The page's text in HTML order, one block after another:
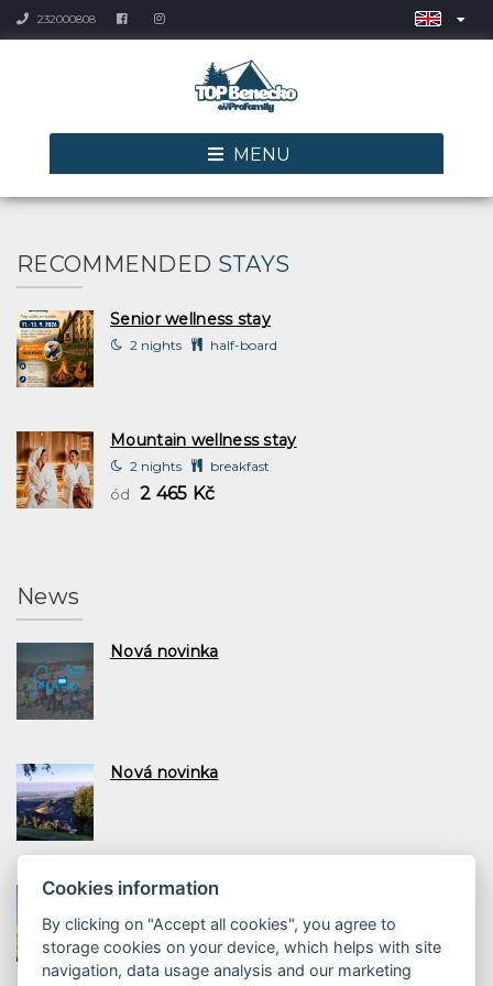
232000808
MENU
RECOMMENDED STAYS
Senior wellness stay
2 nights half-board
Mountain wellness stay
2 nights breakfast
ód 2 465 Kč
News
Nová novinka
Nová novinka
Nová novinka
Cookies information
By clicking on "Accept all cookies", you agree to
storage cookies on your device, which helps with site
navigation, data usage analysis and our marketing